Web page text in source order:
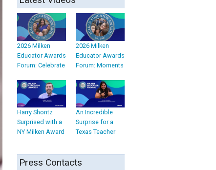
2026 Milken
Educator Awards
Forum: Celebrate
2026 Milken
Educator Awards
Forum: Moments
Harry Shontz
Surprised with a
NY Milken Award
An Incredible
Surprise for a
Texas Teacher
Press Contacts